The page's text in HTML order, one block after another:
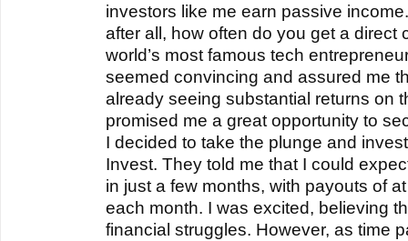
investors like me earn passive
after all, how often do you get a direct
world’s most famous tech
seemed convincing and assured me
already seeing substantial returns on
promised me a great opportunity to
I decided to take the plunge and
Invest. They told me that I could
in just a few months, with payouts of
each month. I was excited, believing
financial struggles. However, as time